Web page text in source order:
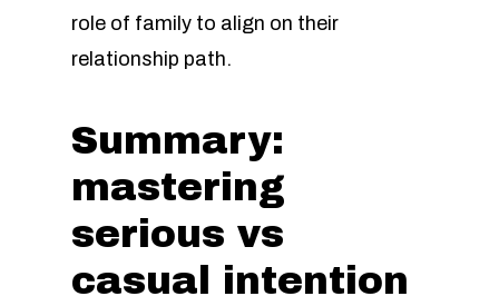
role of family to align on their
relationship path.
Summary:
mastering
serious vs
casual intention